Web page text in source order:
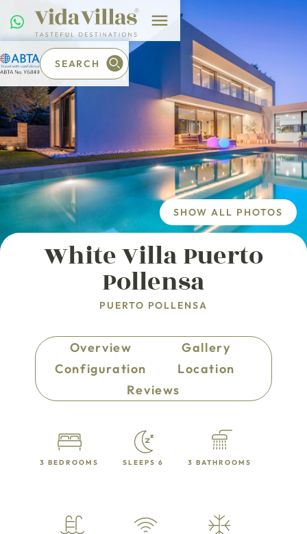
SEARCH
White Villa Puerto
Pollensa
PUERTO POLLENSA
SHOW ALL PHOTOS
Overview
Gallery
Configuration
Location
Reviews
3 BEDROOMS SLEEPS 6 3 BATHROOMS